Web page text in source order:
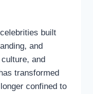
built
and
and
transformed
confined to